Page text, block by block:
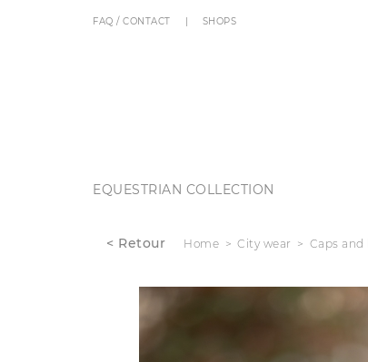
FAQ / CONTACT SHOPS
EQUESTRIAN COLLECTION
< Retour Home City wear Caps and